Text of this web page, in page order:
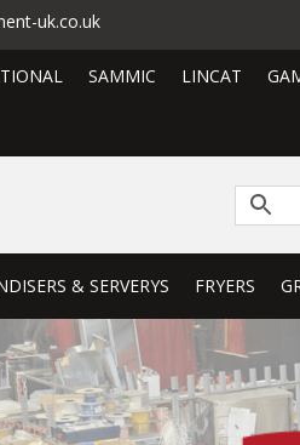
uk.co.uk
SAMMIC LINCAT
& SERVERYS FRYERS